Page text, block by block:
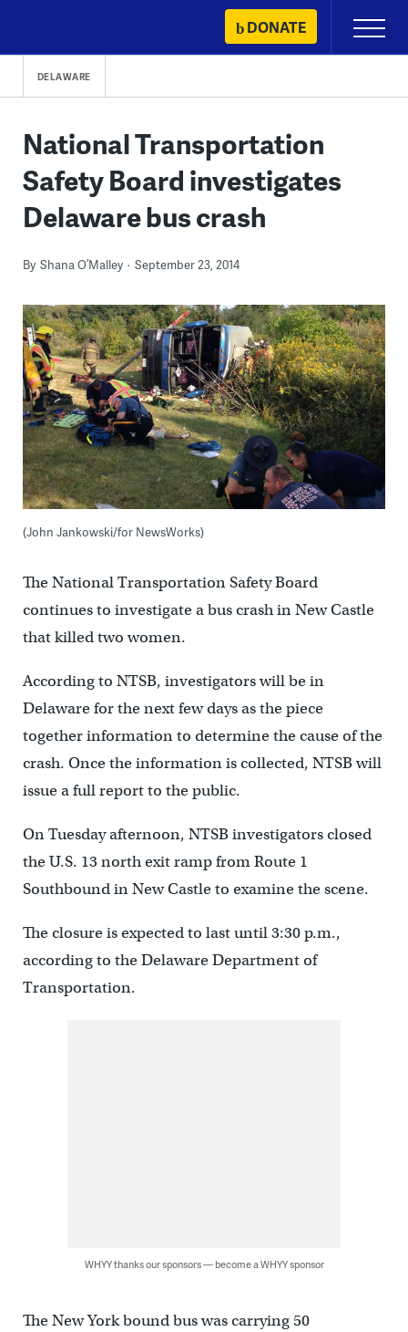
content
DONATE
Primary
Menu
DELAWARE
National Transportation
Safety Board investigates
Delaware bus crash
By Shana O’Malley September 23, 2014
(John Jankowski/for NewsWorks)
The National Transportation Safety Board
continues to investigate a bus crash in New Castle
that killed two women.
According to NTSB, investigators will be in
Delaware for the next few days as the piece
together information to determine the cause of the
crash. Once the information is collected, NTSB will
issue a full report to the public.
On Tuesday afternoon, NTSB investigators closed
the U.S. 13 north exit ramp from Route 1
Southbound in New Castle to examine the scene.
The closure is expected to last until 3:30 p.m.,
according to the Delaware Department of
Transportation.
WHYY thanks our sponsors — become a WHYY sponsor
The New York bound bus was carrying 50